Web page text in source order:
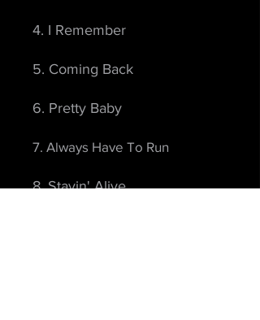
4. I Remember
5. Coming Back
6. Pretty Baby
7. Always Have To Run
8. Stayin' Alive